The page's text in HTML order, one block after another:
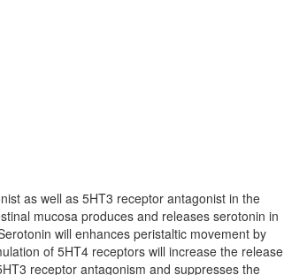
as well as 5HT3 receptor antagonist in the
mucosa produces and releases serotonin in
will enhances peristaltic movement by
of 5HT4 receptors will increase the release
receptor antagonism and suppresses the